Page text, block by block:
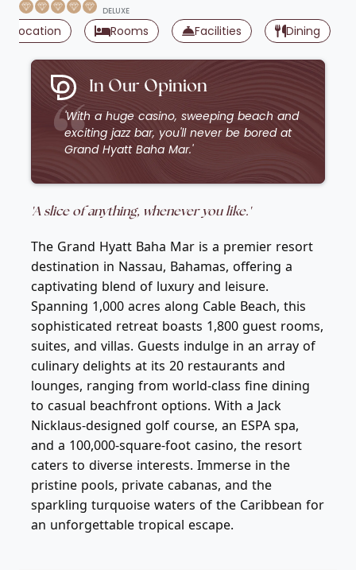
DELUXE
Location Rooms Facilities Dining
In Our Opinion
'With a huge casino, sweeping beach and
exciting jazz bar, you'll never be bored at
Grand Hyatt Baha Mar.'
'A slice of anything, whenever you like.'
The Grand Hyatt Baha Mar is a premier resort
destination in Nassau, Bahamas, offering a
captivating blend of luxury and leisure.
Spanning 1,000 acres along Cable Beach, this
sophisticated retreat boasts 1,800 guest rooms,
suites, and villas. Guests indulge in an array of
culinary delights at its 20 restaurants and
lounges, ranging from world-class fine dining
to casual beachfront options. With a Jack
Nicklaus-designed golf course, an ESPA spa,
and a 100,000-square-foot casino, the resort
caters to diverse interests. Immerse in the
pristine pools, private cabanas, and the
sparkling turquoise waters of the Caribbean for
an unforgettable tropical escape.